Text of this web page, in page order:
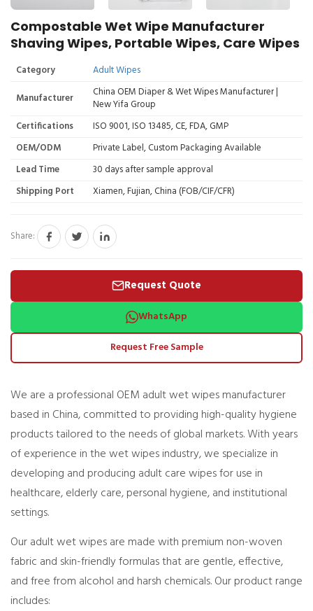
Compostable Wet Wipe Manufacturer
Shaving Wipes, Portable Wipes, Care Wipes
Category
Adult Wipes
Manufacturer
China OEM Diaper & Wet Wipes Manufacturer |
New Yifa Group
Certifications
ISO 9001, ISO 13485, CE, FDA, GMP
OEM/ODM
Private Label, Custom Packaging Available
Lead Time
30 days after sample approval
Shipping Port
Xiamen, Fujian, China (FOB/CIF/CFR)
Share:
Request Quote
WhatsApp
Request Free Sample
We are a professional OEM adult wet wipes manufacturer
based in China, committed to providing high-quality hygiene
products tailored to the needs of global markets. With years
of experience in the wet wipes industry, we specialize in
developing and producing adult care wipes for use in
healthcare, elderly care, personal hygiene, and institutional
settings.
Our adult wet wipes are made with premium non-woven
fabric and skin-friendly formulas that are gentle, effective,
and free from alcohol and harsh chemicals. Our product range
includes: